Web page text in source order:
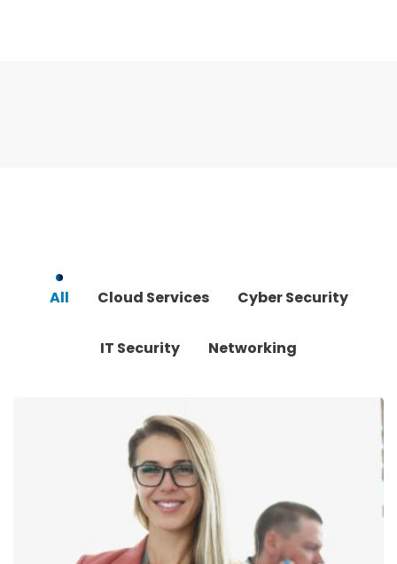
All Cloud Services Cyber Security
IT Security Networking